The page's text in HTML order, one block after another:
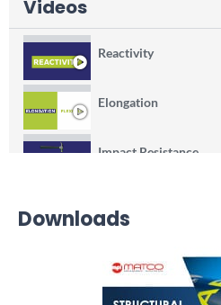
Videos
Reactivity
Elongation
Impact Resistance
Downloads